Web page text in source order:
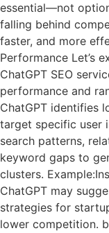
essential—not
falling behind
faster, and more
Performance Let’s
ChatGPT SEO
performance and
ChatGPT identifies
target specific user
search patterns,
keyword gaps to
clusters.
ChatGPT may
strategies for
lower competition.